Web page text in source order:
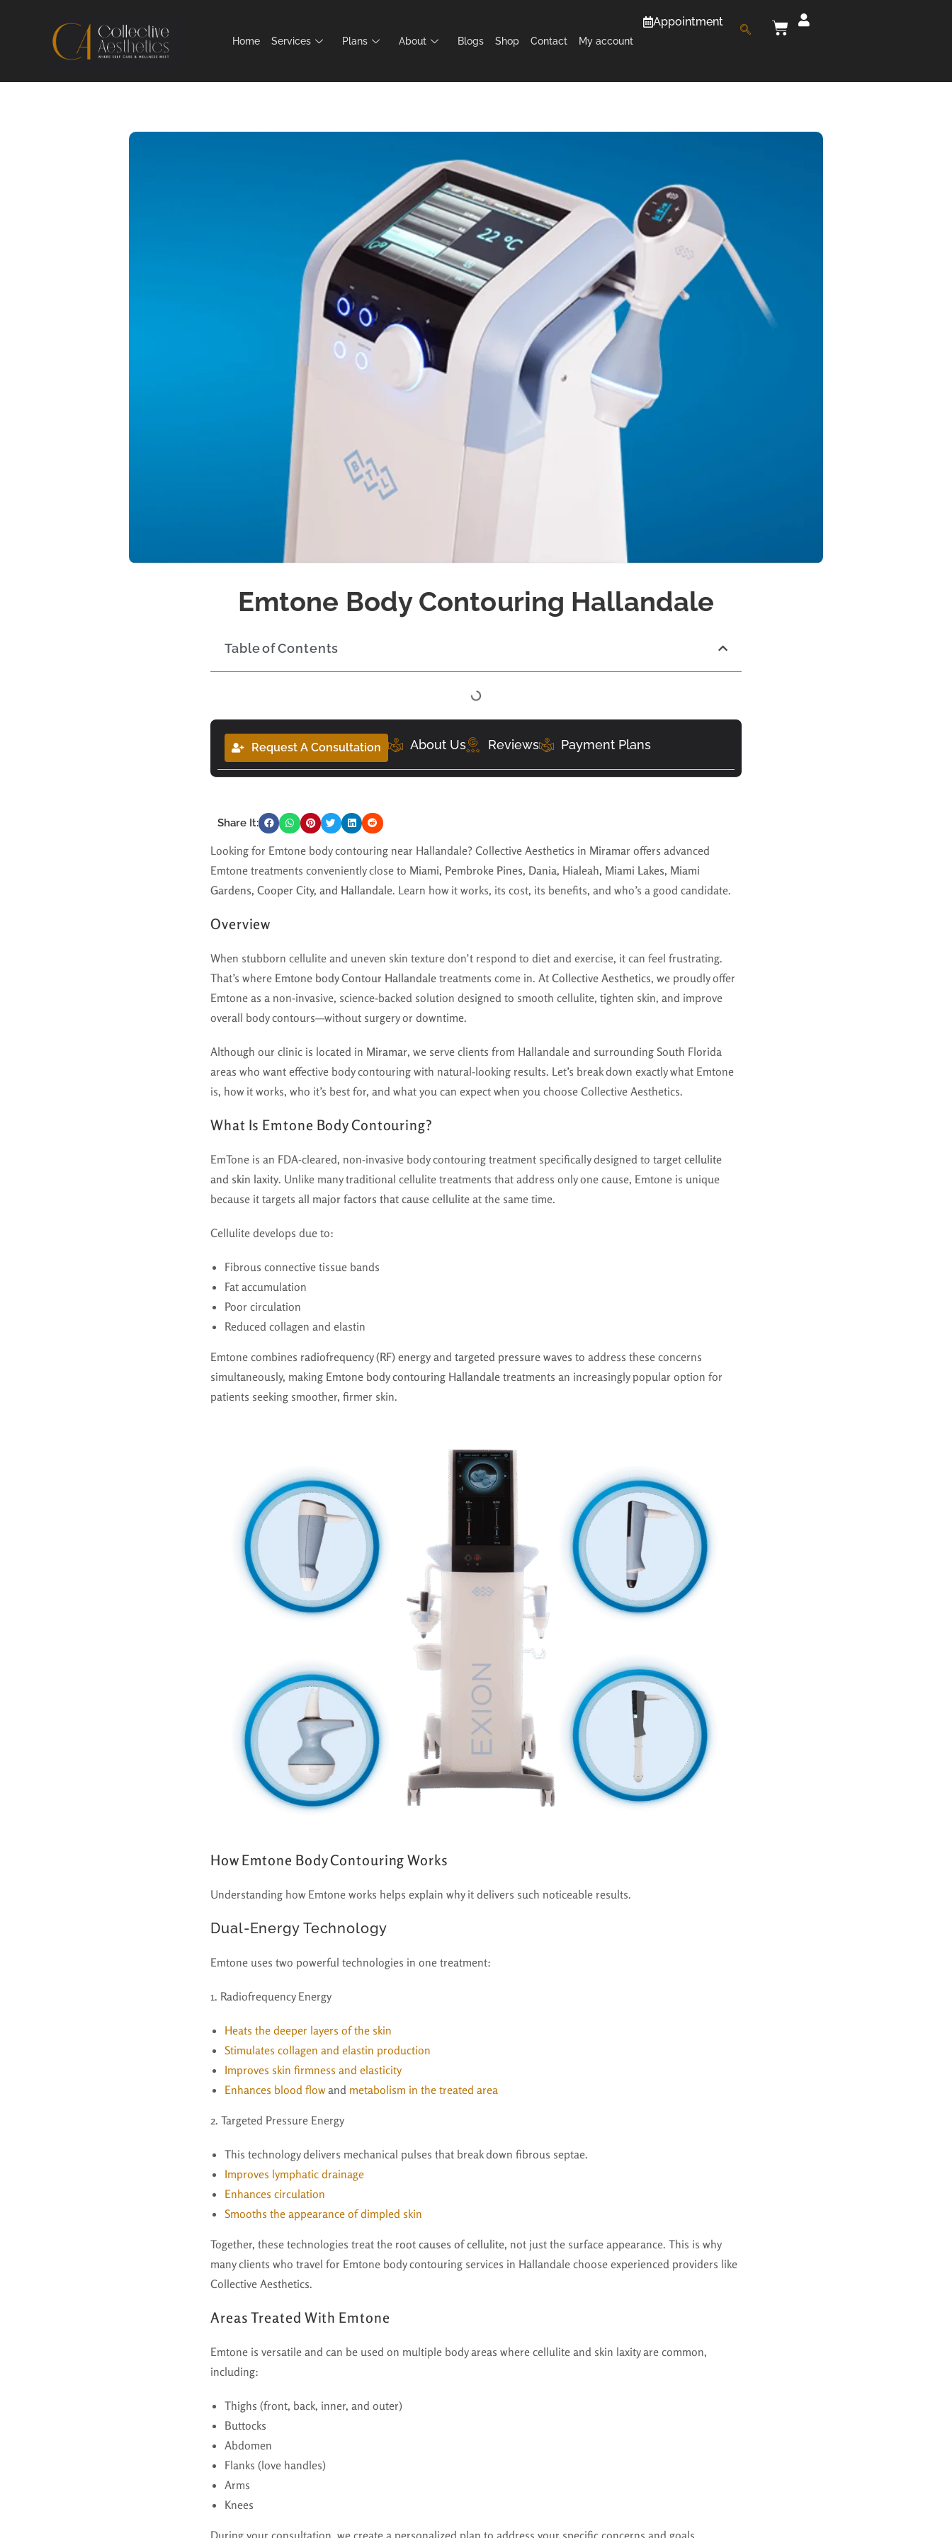
Home Services Plans About Blogs Shop Contact My account
Appointment
Emtone Body Contouring Hallandale
Table of Contents
Request A Consultation About Us Reviews Payment Plans
Share It:
Looking for Emtone body contouring near Hallandale? Collective Aesthetics in Miramar offers advanced
Emtone treatments conveniently close to Miami, Pembroke Pines, Dania, Hialeah, Miami Lakes, Miami
Gardens, Cooper City, and Hallandale. Learn how it works, its cost, its benefits, and who’s a good candidate.
Overview
When stubborn cellulite and uneven skin texture don’t respond to diet and exercise, it can feel frustrating.
That’s where Emtone body Contour Hallandale treatments come in. At Collective Aesthetics, we proudly offer
Emtone as a non-invasive, science-backed solution designed to smooth cellulite, tighten skin, and improve
overall body contours—without surgery or downtime.
Although our clinic is located in Miramar, we serve clients from Hallandale and surrounding South Florida
areas who want effective body contouring with natural-looking results. Let’s break down exactly what Emtone
is, how it works, who it’s best for, and what you can expect when you choose Collective Aesthetics.
What Is Emtone Body Contouring?
EmTone is an FDA-cleared, non-invasive body contouring treatment specifically designed to target cellulite
and skin laxity. Unlike many traditional cellulite treatments that address only one cause, Emtone is unique
because it targets all major factors that cause cellulite at the same time.
Cellulite develops due to:
Fibrous connective tissue bands
Fat accumulation
Poor circulation
Reduced collagen and elastin
Emtone combines radiofrequency (RF) energy and targeted pressure waves to address these concerns
simultaneously, making Emtone body contouring Hallandale treatments an increasingly popular option for
patients seeking smoother, firmer skin.
How Emtone Body Contouring Works
Understanding how Emtone works helps explain why it delivers such noticeable results.
Dual-Energy Technology
Emtone uses two powerful technologies in one treatment:
1. Radiofrequency Energy
Heats the deeper layers of the skin
Stimulates collagen and elastin production
Improves skin firmness and elasticity
Enhances blood flowand metabolism in the treated area
2. Targeted Pressure Energy
This technology delivers mechanical pulses that break down fibrous septae.
Improves lymphatic drainage
Enhances circulation
Smooths the appearance of dimpled skin
Together, these technologies treat the root causes of cellulite, not just the surface appearance. This is why
many clients who travel for Emtone body contouring services in Hallandale choose experienced providers like
Collective Aesthetics.
Areas Treated With Emtone
Emtone is versatile and can be used on multiple body areas where cellulite and skin laxity are common,
including:
Thighs (front, back, inner, and outer)
Buttocks
Abdomen
Flanks (love handles)
Arms
Knees